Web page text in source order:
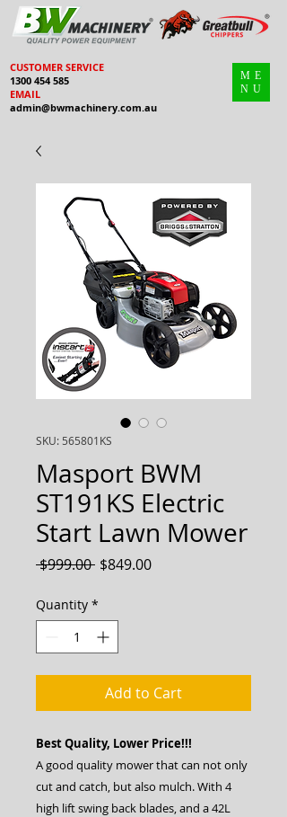
CUSTOMER SERVICE
1300 454 585
EMAIL
admin@bwmachinery.com.au
ME
NU
SKU: 565801KS
Masport BWM
ST191KS Electric
Start Lawn Mower
$999.00 Regular
$849.00Sale
Quantity *
Add to Cart
Best Quality, Lower Price!!!
A good quality mower that can not only
cut and catch, but also mulch. With 4
high lift swing back blades, and a 42L